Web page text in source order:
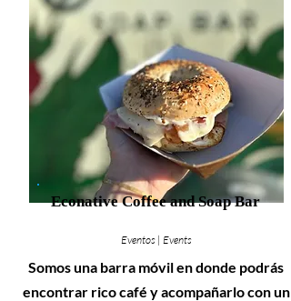
Econative Coffee and Soap Bar
Eventos | Events
Somos una barra móvil en donde podrás
encontrar rico café y acompañarlo con un